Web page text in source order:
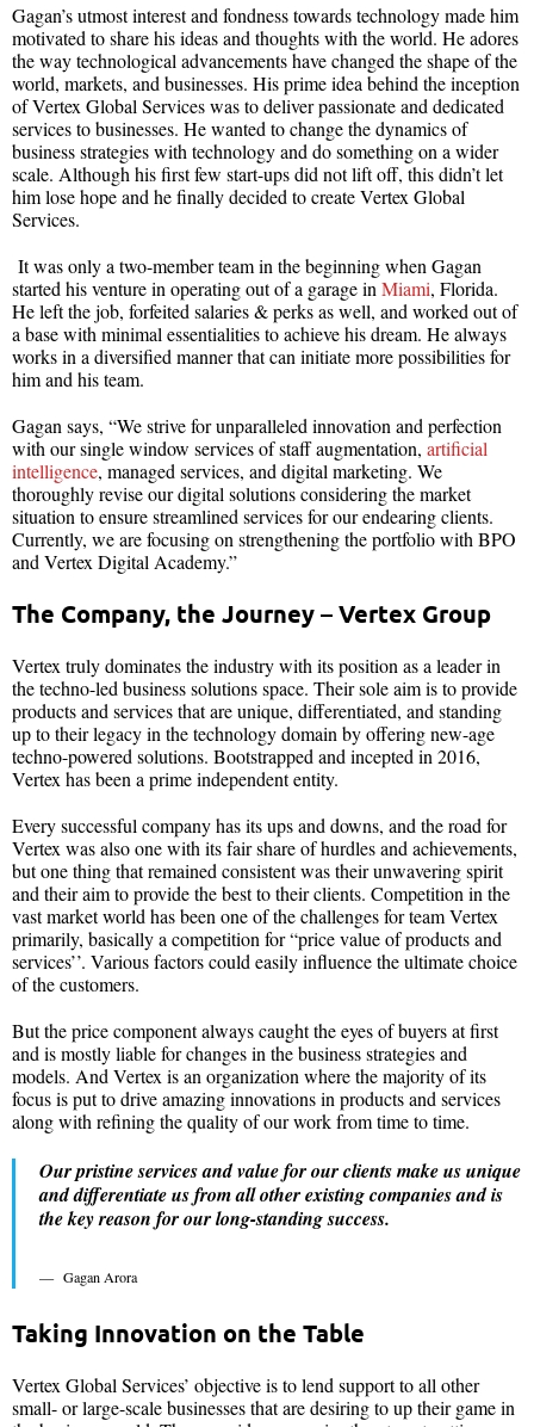
Gagan’s utmost interest and fondness towards technology made him
motivated to share his ideas and thoughts with the world. He adores
the way technological advancements have changed the shape of the
world, markets, and businesses. His prime idea behind the inception
of Vertex Global Services was to deliver passionate and dedicated
services to businesses. He wanted to change the dynamics of
business strategies with technology and do something on a wider
scale. Although his first few start-ups did not lift off, this didn’t let
him lose hope and he finally decided to create Vertex Global
Services.
It was only a two-member team in the beginning when Gagan
started his venture in operating out of a garage in Miami, Florida.
He left the job, forfeited salaries & perks as well, and worked out of
a base with minimal essentialities to achieve his dream. He always
works in a diversified manner that can initiate more possibilities for
him and his team.
Gagan says, “We strive for unparalleled innovation and perfection
with our single window services of staff augmentation, artificial
intelligence, managed services, and digital marketing. We
thoroughly revise our digital solutions considering the market
situation to ensure streamlined services for our endearing clients.
Currently, we are focusing on strengthening the portfolio with BPO
and Vertex Digital Academy.”
The Company, the Journey – Vertex Group
Vertex truly dominates the industry with its position as a leader in
the techno-led business solutions space. Their sole aim is to provide
products and services that are unique, differentiated, and standing
up to their legacy in the technology domain by offering new-age
techno-powered solutions. Bootstrapped and incepted in 2016,
Vertex has been a prime independent entity.
Every successful company has its ups and downs, and the road for
Vertex was also one with its fair share of hurdles and achievements,
but one thing that remained consistent was their unwavering spirit
and their aim to provide the best to their clients. Competition in the
vast market world has been one of the challenges for team Vertex
primarily, basically a competition for “price value of products and
services’’. Various factors could easily influence the ultimate choice
of the customers.
But the price component always caught the eyes of buyers at first
and is mostly liable for changes in the business strategies and
models. And Vertex is an organization where the majority of its
focus is put to drive amazing innovations in products and services
along with refining the quality of our work from time to time.
Our pristine services and value for our clients make us unique
and differentiate us from all other existing companies and is
the key reason for our long-standing success.
Gagan Arora
Taking Innovation on the Table
Vertex Global Services’ objective is to lend support to all other
small- or large-scale businesses that are desiring to up their game in